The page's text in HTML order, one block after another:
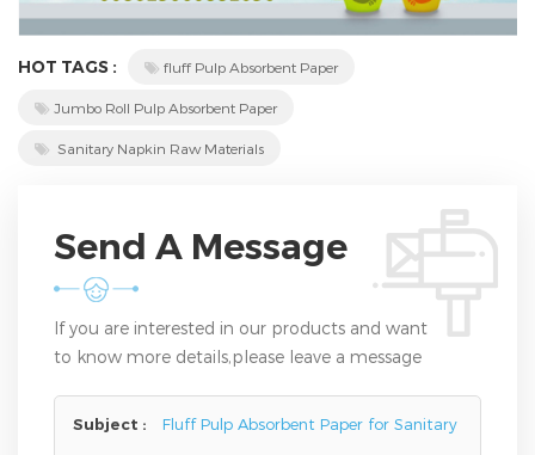
HOT TAGS : fluff Pulp Absorbent Paper
Jumbo Roll Pulp Absorbent Paper
Sanitary Napkin Raw Materials
Send A Message
If you are interested in our products and want
to know more details,please leave a message
Subject : Fluff Pulp Absorbent Paper for Sanitary